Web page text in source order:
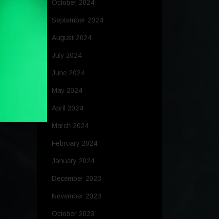
October 2024
September 2024
August 2024
July 2024
June 2024
May 2024
April 2024
March 2024
February 2024
January 2024
December 2023
November 2023
October 2023